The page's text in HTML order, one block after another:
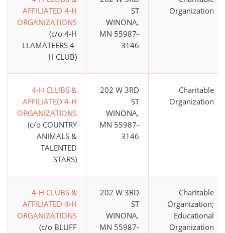
AFFILIATED 4-H
ORGANIZATIONS
(c/o 4-H
LLAMATEERS 4-
H CLUB)
ST
WINONA,
MN 55987-
3146
Organization
4-H CLUBS &
AFFILIATED 4-H
ORGANIZATIONS
(c/o COUNTRY
ANIMALS &
TALENTED
STARS)
202 W 3RD
ST
WINONA,
MN 55987-
3146
Charitable
Organization
4-H CLUBS &
AFFILIATED 4-H
ORGANIZATIONS
(c/o BLUFF
202 W 3RD
ST
WINONA,
MN 55987-
Charitable
Organization;
Educational
Organization